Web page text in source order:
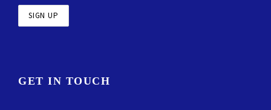
GET IN TOUCH